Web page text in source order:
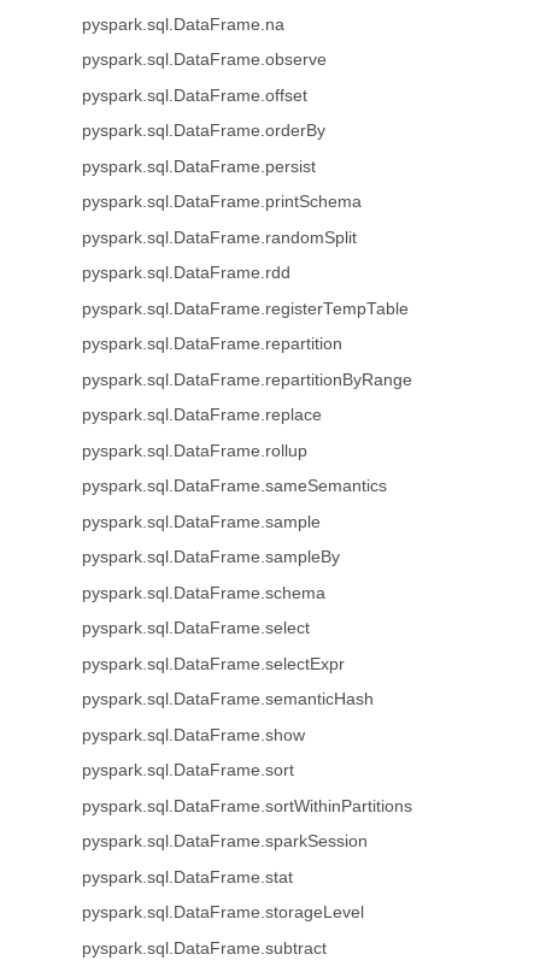
pyspark.sql.DataFrame.na
pyspark.sql.DataFrame.observe
pyspark.sql.DataFrame.offset
pyspark.sql.DataFrame.orderBy
pyspark.sql.DataFrame.persist
pyspark.sql.DataFrame.printSchema
pyspark.sql.DataFrame.randomSplit
pyspark.sql.DataFrame.rdd
pyspark.sql.DataFrame.registerTempTable
pyspark.sql.DataFrame.repartition
pyspark.sql.DataFrame.repartitionByRange
pyspark.sql.DataFrame.replace
pyspark.sql.DataFrame.rollup
pyspark.sql.DataFrame.sameSemantics
pyspark.sql.DataFrame.sample
pyspark.sql.DataFrame.sampleBy
pyspark.sql.DataFrame.schema
pyspark.sql.DataFrame.select
pyspark.sql.DataFrame.selectExpr
pyspark.sql.DataFrame.semanticHash
pyspark.sql.DataFrame.show
pyspark.sql.DataFrame.sort
pyspark.sql.DataFrame.sortWithinPartitions
pyspark.sql.DataFrame.sparkSession
pyspark.sql.DataFrame.stat
pyspark.sql.DataFrame.storageLevel
pyspark.sql.DataFrame.subtract